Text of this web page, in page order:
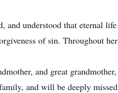
and understood that eternal
of sin. Throughout
and great
and will be deeply